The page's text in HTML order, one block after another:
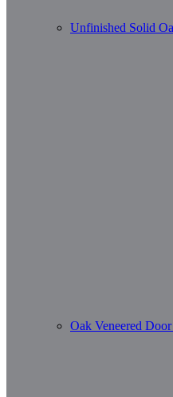
Unfinished Solid
Oak Veneered